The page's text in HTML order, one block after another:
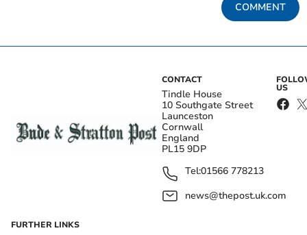
COMMENT
CONTACT
Tindle House
10 Southgate Street
Launceston
Cornwall
England
PL15 9DP
Tel:01566 778213
news@thepost.uk.com
US
FURTHER LINKS